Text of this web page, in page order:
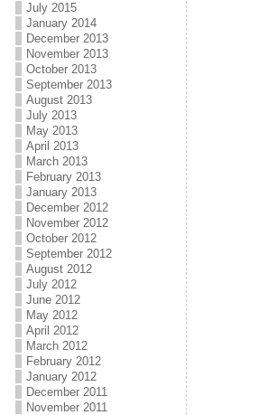
July 2015
January 2014
December 2013
November 2013
October 2013
September 2013
August 2013
July 2013
May 2013
April 2013
March 2013
February 2013
January 2013
December 2012
November 2012
October 2012
September 2012
August 2012
July 2012
June 2012
May 2012
April 2012
March 2012
February 2012
January 2012
December 2011
November 2011